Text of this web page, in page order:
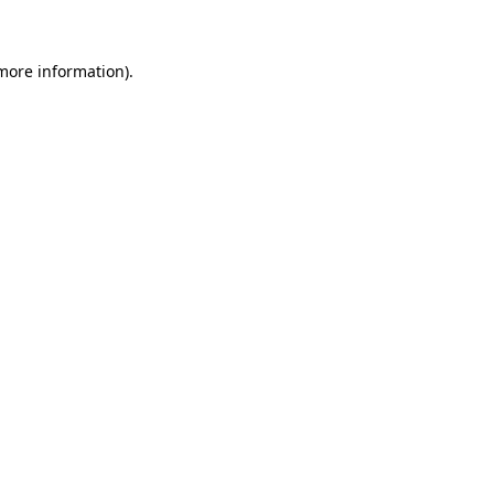
information).